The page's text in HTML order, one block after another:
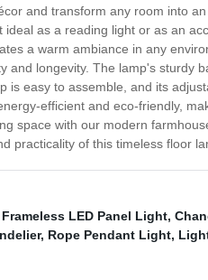
and transform any room into
as a reading light or as an
a warm ambiance in any
and longevity. The lamp's sturdy
is easy to assemble, and its
efficient and eco-friendly,
space with our modern
practicality of this timeless floor
Frameless LED Panel Light,
, Rope Pendant Light,